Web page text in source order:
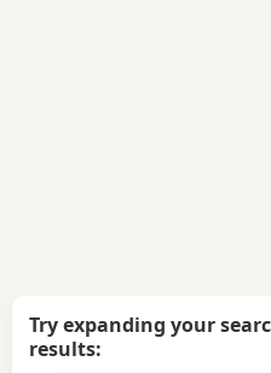
Try expanding your
results: